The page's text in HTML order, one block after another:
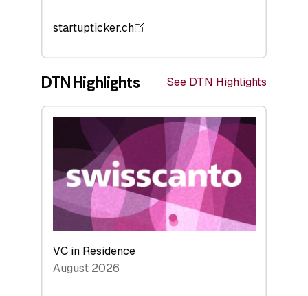
startupticker.ch
DTN Highlights See DTN Highlights
VC in Residence
August 2026